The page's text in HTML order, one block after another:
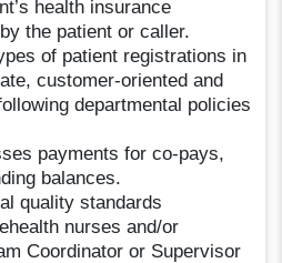
health insurance
the patient or caller.
of patient registrations in
customer-oriented and
departmental policies
payments for co-pays,
balances.
quality standards
nurses and/or
Coordinator or Supervisor